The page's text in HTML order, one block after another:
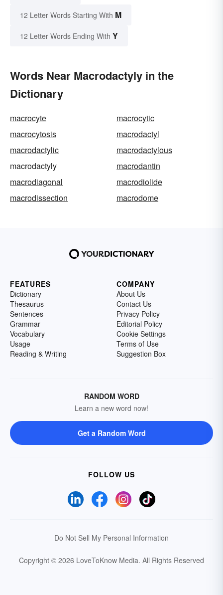
12 Letter Words Starting With M
12 Letter Words Ending With Y
Words Near Macrodactyly in the
Dictionary
macrocyte
macrocytic
macrocytosis
macrodactyl
macrodactylic
macrodactylous
macrodactyly
macrodantin
macrodiagonal
macrodiolide
macrodissection
macrodome
FEATURES
Dictionary
Thesaurus
Sentences
Grammar
Vocabulary
Usage
Reading & Writing
COMPANY
About Us
Contact Us
Privacy Policy
Editorial Policy
Cookie Settings
Terms of Use
Suggestion Box
RANDOM WORD
Learn a new word now!
Get a Random Word
FOLLOW US
Do Not Sell My Personal Information
Copyright © 2026 LoveToKnow Media. All Rights Reserved